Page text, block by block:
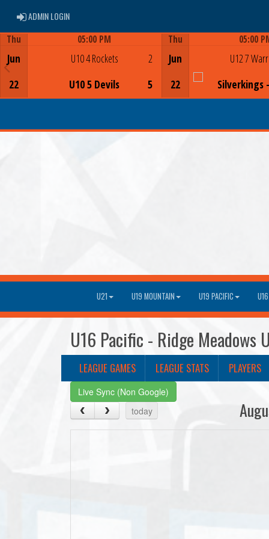
ADMIN LOGINADMIN LOGIN
Thu
Jun
22
05:00 PM
U10 4 Rockets
U10 5 Devils
2
5
Thu
Jun
22
05:00
U12 7
Silverkings
U21 U19 MOUNTAIN U19 PACIFIC
U16 Pacific - Ridge Meadows
LEAGUE GAMES LEAGUE STATS PLAYERS
Live Sync (Non Google)
today